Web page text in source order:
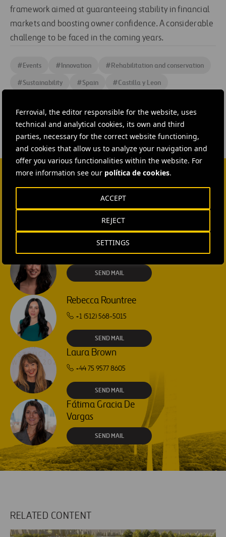
Ferrovial, the editor responsible for the website, uses
technical and analytical cookies, its own and third
parties, necessary for the correct website functioning,
and cookies that allow us to analyze your navigation and
offer you various functionalities within the website. For
more information see our política de cookies.
SETTINGS
REJECT
ACCEPT
framework aimed at guaranteeing stability in financial
markets and boosting owner confidence. A considerable
challenge to be faced in the coming years.
#Events #Innovation #Rehabilitation and conservation
#Sustainability #Spain #Castilla y Leon
CONTACT US
Ana García Ruiz
SEND MAIL
Isabel Muñoz Torres
SEND MAIL
Rebecca Rountree
+1 (512) 568-5015
SEND MAIL
Laura Brown
+44 75 9577 8605
SEND MAIL
Fátima Gracia De
Vargas
SEND MAIL
RELATED CONTENT